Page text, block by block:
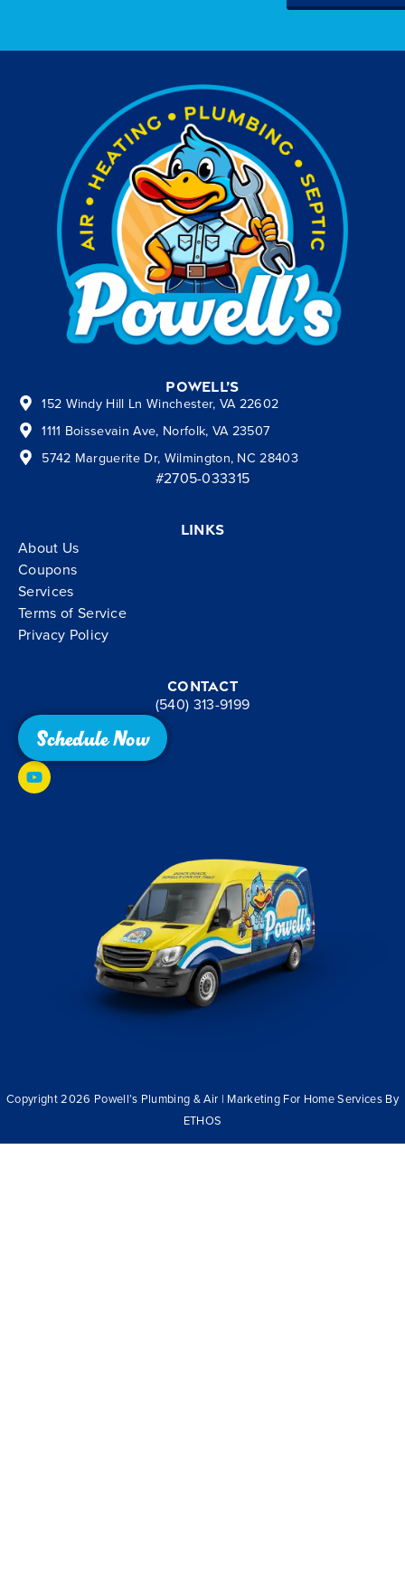
Powell’s
152 Windy Hill Ln Winchester, VA 22602
1111 Boissevain Ave, Norfolk, VA 23507
5742 Marguerite Dr, Wilmington, NC 28403
#2705-033315
Links
About Us
Coupons
Services
Terms of Service
Privacy Policy
Contact
(540) 313-9199
Schedule Now
Copyright 2026 Powell’s Plumbing & Air | Marketing For Home Services By
ETHOS